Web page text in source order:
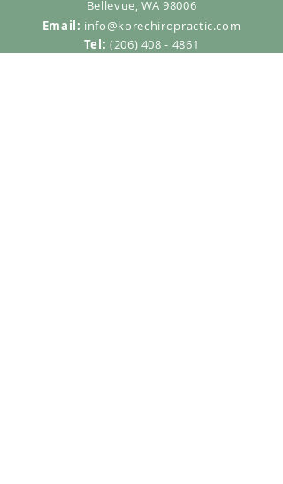
Bellevue, WA 98006
Email: info@korechiropractic.com
Tel: (206) 408 - 4861